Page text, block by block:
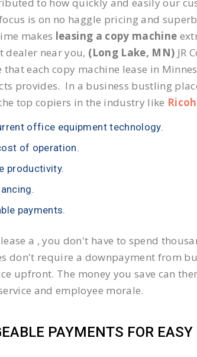
to how quickly and easily our
is on no haggle pricing and
makes leasing a copy machine
dealer near you, (Long Lake, MN) JR
that each copy machine lease in
provides. In a business bustling
top copiers in the industry like Ricoh
office equipment technology.
of operation.
productivity.
payments.
a , you don't have to spend
don't require a downpayment from
upfront. The money you save can
and employee morale.
PAYMENTS FOR